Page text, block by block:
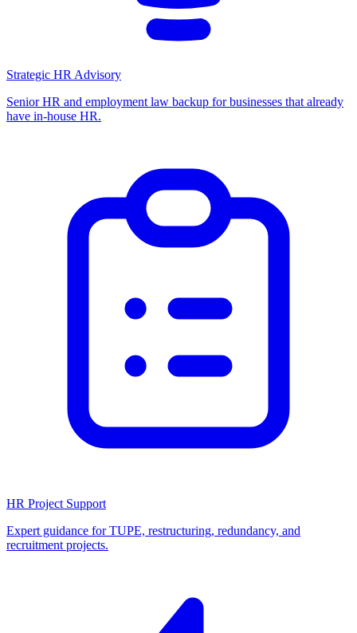
Strategic HR Advisory
Senior HR and employment law backup for businesses that already
have in-house HR.
HR Project Support
Expert guidance for TUPE, restructuring, redundancy, and
recruitment projects.